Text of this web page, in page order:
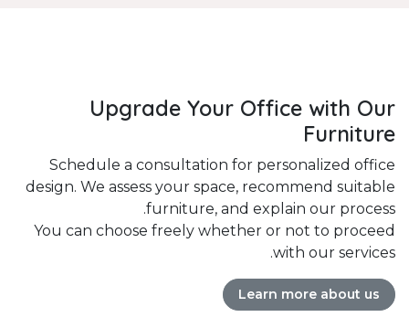
Upgrade Your Office with Our
Furniture
Schedule a consultation for personalized office
design. We assess your space, recommend suitable
furniture, and explain our process.
You can choose freely whether or not to proceed
with our services.
Learn more about us